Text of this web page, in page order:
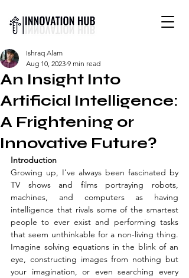
INTERNATIONAL YOUTH-
LED SCIENCE &
TECHNOLOGY MAGAZINE
An Insight Into
Artificial Intelligence:
A Frightening or
Innovative Future?
Ishraq Alam
Aug 10, 2023 9 min read
Introduction
Growing up, I’ve always been fascinated by
TV shows and films portraying robots,
machines, and computers as having
intelligence that rivals some of the smartest
people to ever exist and performing tasks
that seem unthinkable for a non-living thing.
Imagine solving equations in the blink of an
eye, constructing images from nothing but
your imagination, or even searching every